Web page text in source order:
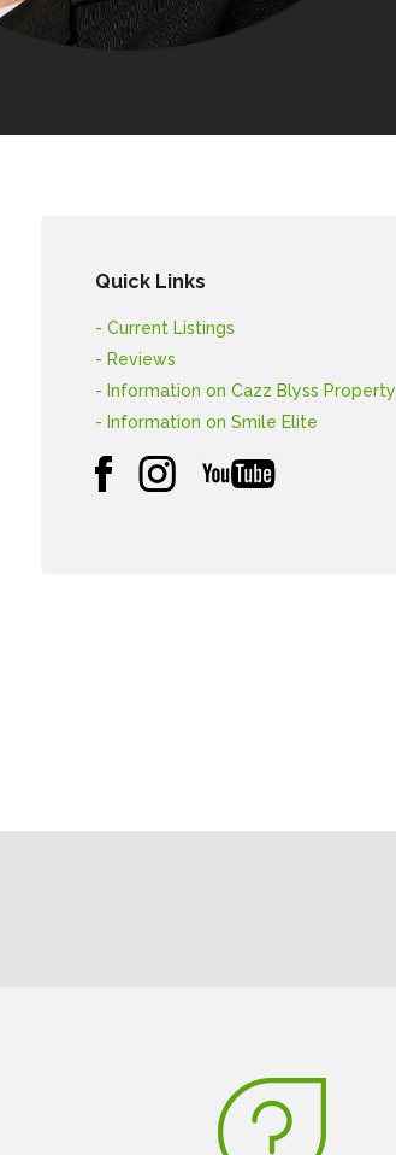
Quick Links
- Current Listings
- Reviews
- Information on Cazz Blyss Property
- Information on Smile Elite